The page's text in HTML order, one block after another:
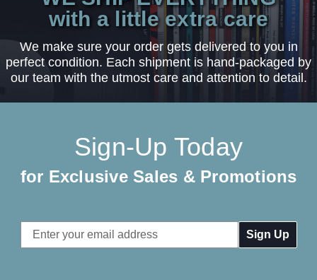
with a little extra care
We make sure your order gets delivered to you in
perfect condition. Each shipment is hand-packaged by
our team with the utmost care and attention to detail.
Sign-Up Today
for Exclusive Sales & Promotions
Email
Address